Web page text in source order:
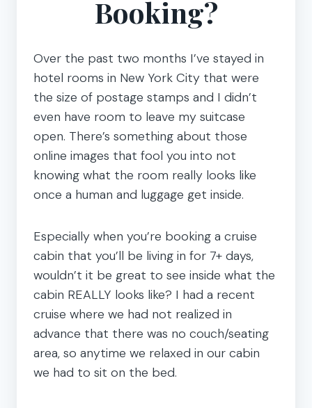
Booking?
Over the past two months I’ve stayed in
hotel rooms in New York City that were
the size of postage stamps and I didn’t
even have room to leave my suitcase
open. There’s something about those
online images that fool you into not
knowing what the room really looks like
once a human and luggage get inside.
Especially when you’re booking a cruise
cabin that you’ll be living in for 7+ days,
wouldn’t it be great to see inside what the
cabin REALLY looks like? I had a recent
cruise where we had not realized in
advance that there was no couch/seating
area, so anytime we relaxed in our cabin
we had to sit on the bed.